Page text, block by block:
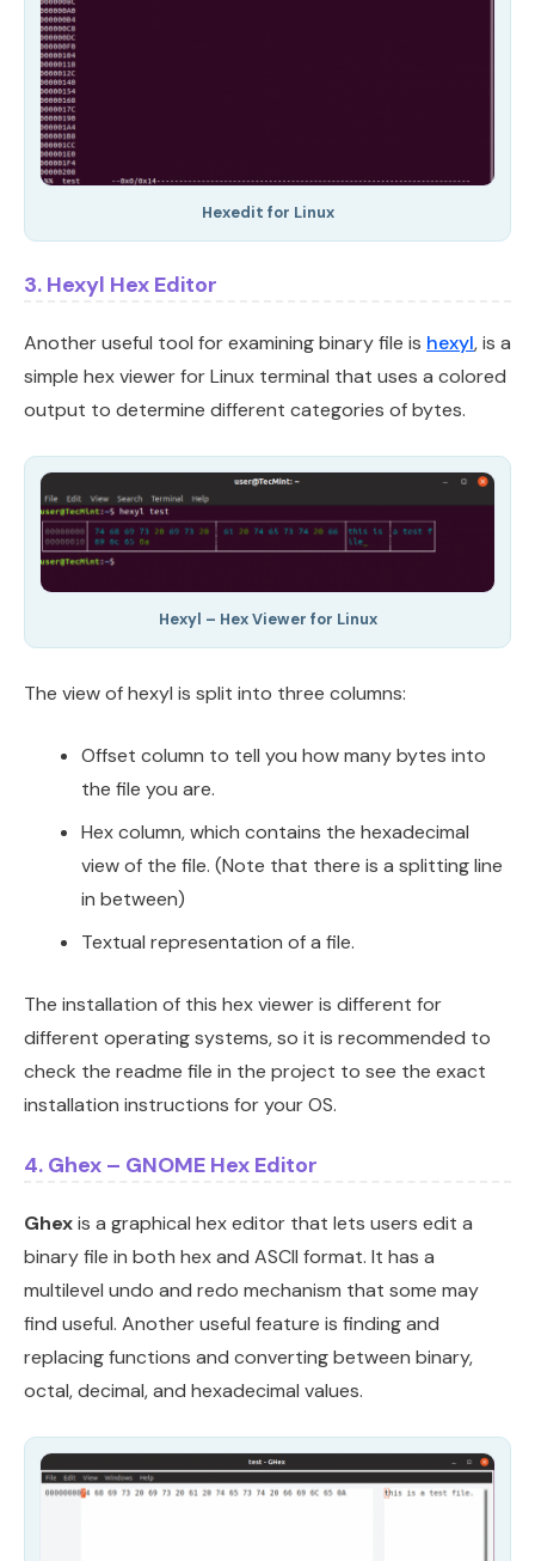
Hexedit for Linux
3. Hexyl Hex Editor
Another useful tool for examining binary file is hexyl, is a
simple hex viewer for Linux terminal that uses a colored
output to determine different categories of bytes.
Hexyl – Hex Viewer for Linux
The view of hexyl is split into three columns:
Offset column to tell you how many bytes into
the file you are.
Hex column, which contains the hexadecimal
view of the file. (Note that there is a splitting line
in between)
Textual representation of a file.
The installation of this hex viewer is different for
different operating systems, so it is recommended to
check the readme file in the project to see the exact
installation instructions for your OS.
4. Ghex – GNOME Hex Editor
Ghexis a graphical hex editor that lets users edit a
binary file in both hex and ASCII format. It has a
multilevel undo and redo mechanism that some may
find useful. Another useful feature is finding and
replacing functions and converting between binary,
octal, decimal, and hexadecimal values.